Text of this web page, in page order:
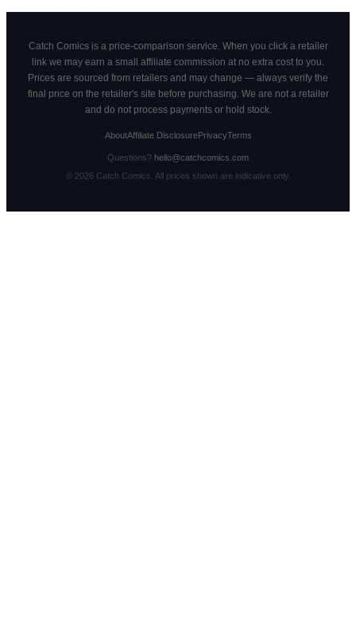
Catch Comics is a price-comparison service. When you click a retailer
link we may earn a small affiliate commission at no extra cost to you.
Prices are sourced from retailers and may change — always verify the
final price on the retailer's site before purchasing. We are not a retailer
and do not process payments or hold stock.
AboutAffiliate DisclosurePrivacyTerms
Questions? hello@catchcomics.com
© 2026Catch Comics. All prices shown are indicative only.